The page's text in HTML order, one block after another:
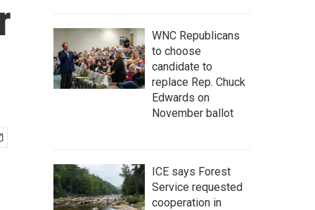
WNC Republicans
to choose
candidate to
replace Rep. Chuck
Edwards on
November ballot
ICE says Forest
Service requested
cooperation in